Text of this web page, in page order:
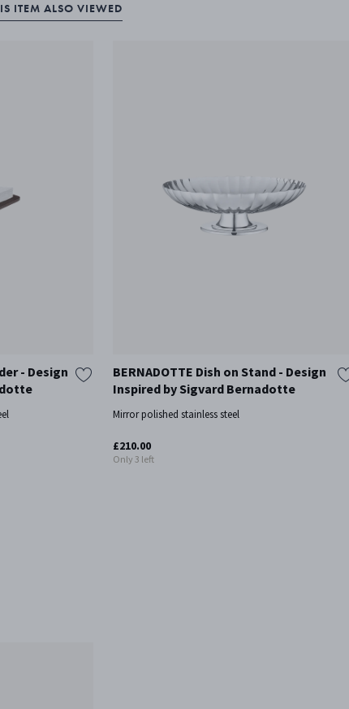
ITEM ALSO VIEWED
- Design
BERNADOTTE Dish on Stand - Design
Inspired by Sigvard Bernadotte
Mirror polished stainless steel
£210.00
Only 3 left